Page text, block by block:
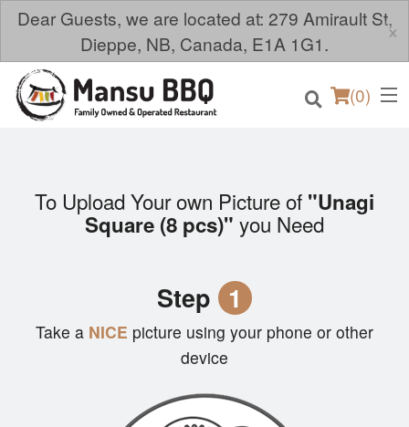
Dear Guests, we are located at: 279 Amirault St,
Dieppe, NB, Canada, E1A 1G1.
×
(0)
Order Online
To Upload Your own Picture of "Unagi
Square (8 pcs)" you Need
Step 1
Take a NICE picture using your phone or other
device